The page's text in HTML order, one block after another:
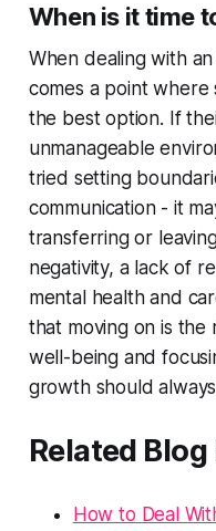
When is it time
When dealing with
comes a point where
the best option. If
unmanageable
tried setting
communication - it
transferring or
negativity, a lack of
mental health and
that moving on is the
well-being and
growth should
Related
How to Deal